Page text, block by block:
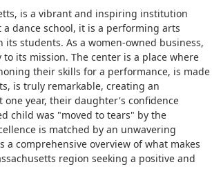
is a vibrant and inspiring institution
dance school, it is a performing arts
students. As a women-owned business,
its mission. The center is a place where
their skills for a performance, is made
is truly remarkable, creating an
year, their daughter's confidence
child was "moved to tears" by the
is matched by an unwavering
comprehensive overview of what makes
region seeking a positive and